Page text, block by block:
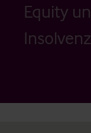
Equity